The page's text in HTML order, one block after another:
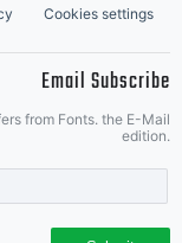
Cookies settings
Email Subscribe
from Fonts. the E-Mail
edition.